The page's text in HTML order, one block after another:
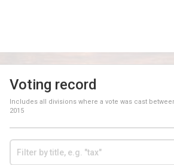
Voting record
Includes all divisions where a vote was cast
2015